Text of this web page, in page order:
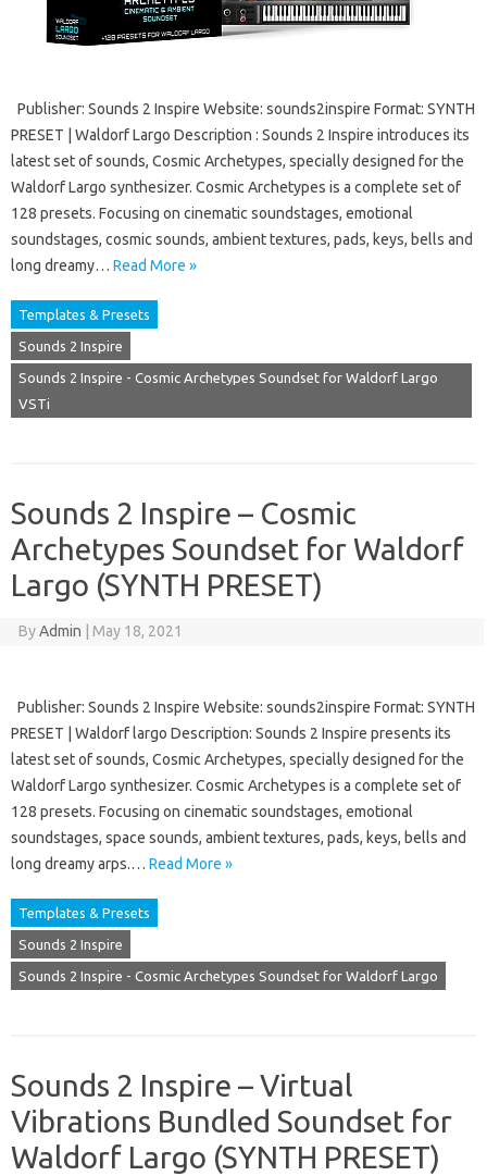
Publisher: Sounds 2 Inspire Website: sounds2inspire Format: SYNTH
PRESET | Waldorf Largo Description : Sounds 2 Inspire introduces its
latest set of sounds, Cosmic Archetypes, specially designed for the
Waldorf Largo synthesizer. Cosmic Archetypes is a complete set of
128 presets. Focusing on cinematic soundstages, emotional
soundstages, cosmic sounds, ambient textures, pads, keys, bells and
long dreamy… Read More »
Templates & Presets
Sounds 2 Inspire
Sounds 2 Inspire - Cosmic Archetypes Soundset for Waldorf Largo
VSTi
Sounds 2 Inspire – Cosmic
Archetypes Soundset for Waldorf
Largo (SYNTH PRESET)
ByAdmin May 18, 2021
Publisher: Sounds 2 Inspire Website: sounds2inspire Format: SYNTH
PRESET | Waldorf largo Description: Sounds 2 Inspire presents its
latest set of sounds, Cosmic Archetypes, specially designed for the
Waldorf Largo synthesizer. Cosmic Archetypes is a complete set of
128 presets. Focusing on cinematic soundstages, emotional
soundstages, space sounds, ambient textures, pads, keys, bells and
long dreamy arps.… Read More »
Templates & Presets
Sounds 2 Inspire
Sounds 2 Inspire - Cosmic Archetypes Soundset for Waldorf Largo
Sounds 2 Inspire – Virtual
Vibrations Bundled Soundset for
Waldorf Largo (SYNTH PRESET)